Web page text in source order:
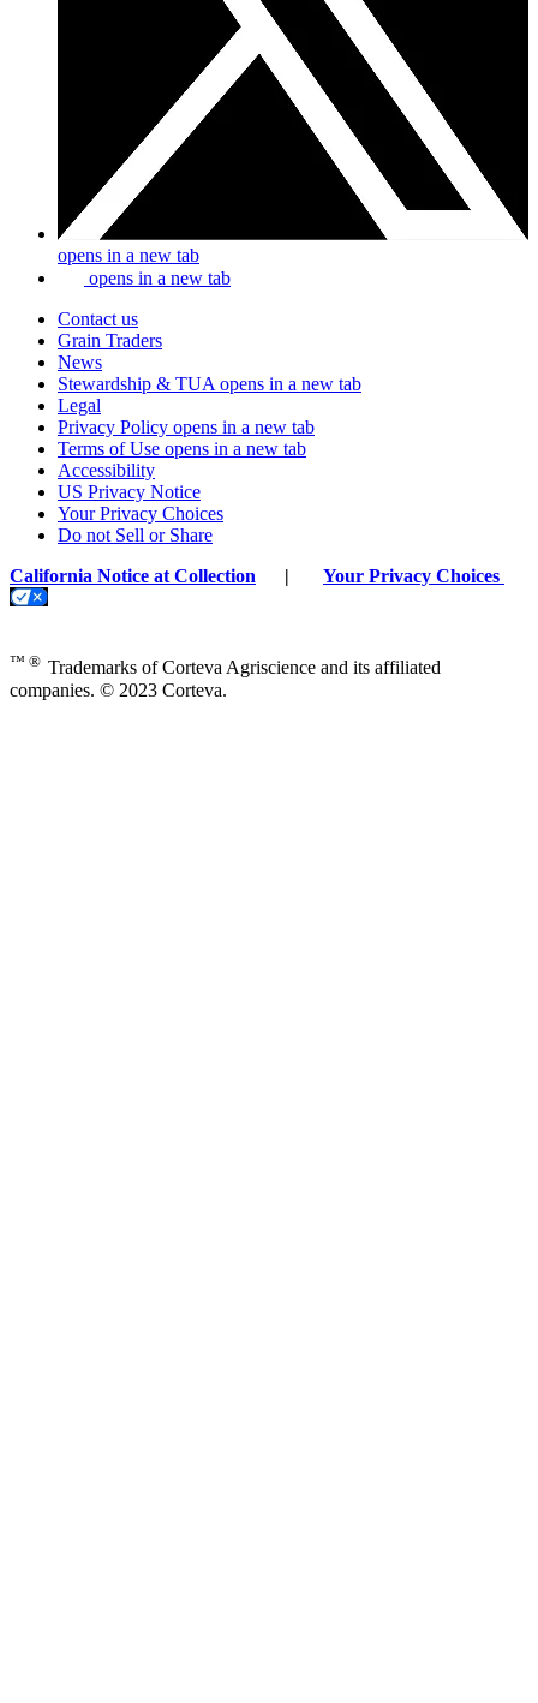
opens in a new tab
opens in a new tab
Contact us
Grain Traders
News
Stewardship & TUA opens in a new tab
Legal
Privacy Policy opens in a new tab
Terms of Use opens in a new tab
Accessibility
US Privacy Notice
Your Privacy Choices
Do not Sell or Share
California Notice at Collection
Your Privacy Choices
™ ® Trademarks of Corteva Agriscience and its affiliated
companies. © 2023 Corteva.